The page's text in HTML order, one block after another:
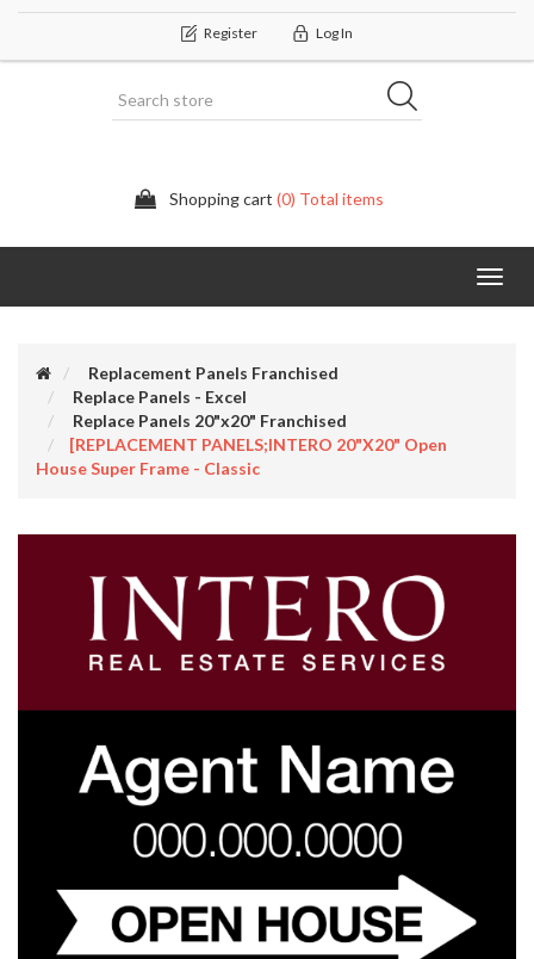
Register Log In
Shopping cart (0) Total items
Replacement Panels Franchised
Replace Panels - Excel
Replace Panels 20"x20" Franchised
[REPLACEMENT PANELS;INTERO 20"x20" Open
House Super Frame - Classic